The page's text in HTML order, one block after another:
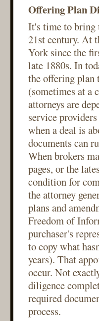
Offering Plan
It's time to bring
21st century. At
York since the
late 1880s. In
the offering plan
(sometimes at a
attorneys are
service
when a deal is
documents can
When brokers
pages, or the
condition for
the attorney
plans and
Freedom of
purchaser's
to copy what
years). That
occur. Not
diligence
required
process.